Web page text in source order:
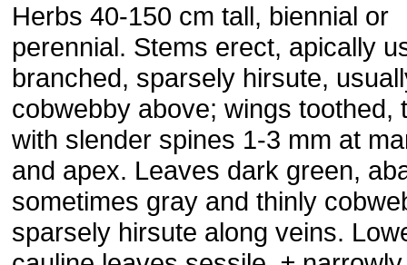
Herbs 40-150 cm tall, biennial or
perennial. Stems erect, apically
branched, sparsely hirsute,
cobwebby above; wings toothed,
with slender spines 1-3 mm at
and apex. Leaves dark green,
sometimes gray and thinly
sparsely hirsute along veins.